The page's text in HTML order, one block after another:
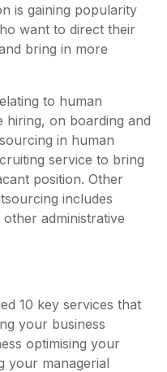
is gaining popularity
want to direct their
bring in more
to human
hiring, on boarding and
in human
service to bring
position. Other
includes
administrative
10 key services that
your business
optimising your
your managerial